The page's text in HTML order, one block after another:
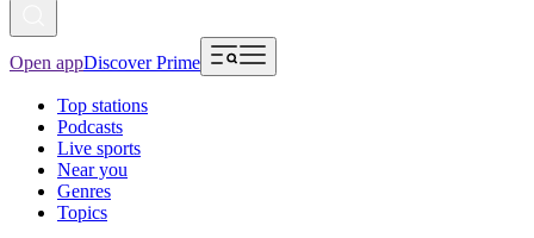
Open appDiscover Prime
Top stations
Podcasts
Live sports
Near you
Genres
Topics